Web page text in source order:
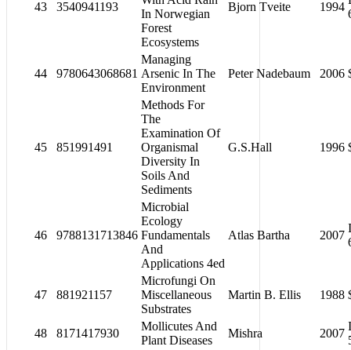
43 3540941193
In Norwegian
Forest
Ecosystems
Bjorn Tveite 1994
44 9780643068681
Managing
Arsenic In The
Environment
Peter Nadebaum 2006
45 851991491
Methods For
The
Examination Of
Organismal
Diversity In
Soils And
Sediments
G.S.Hall 1996
46 9788131713846
Microbial
Ecology
Fundamentals
And
Applications 4ed
Atlas Bartha 2007
47 881921157
Microfungi On
Miscellaneous
Substrates
Martin B. Ellis 1988
48 8171417930
Mollicutes And
Plant Diseases
Mishra 2007